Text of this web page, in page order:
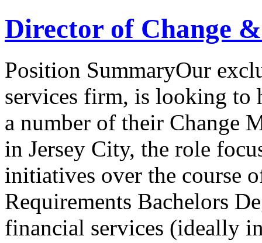
Director of Change
Position SummaryOur
services firm, is looking to
a number of their Change
in Jersey City, the role
initiatives over the course
Requirements Bachelors
financial services (ideally